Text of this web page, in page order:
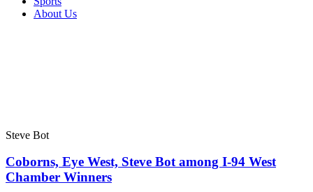
About Us
Steve Bot
Coborns, Eye West, Steve Bot among I-94 West
Chamber Winners